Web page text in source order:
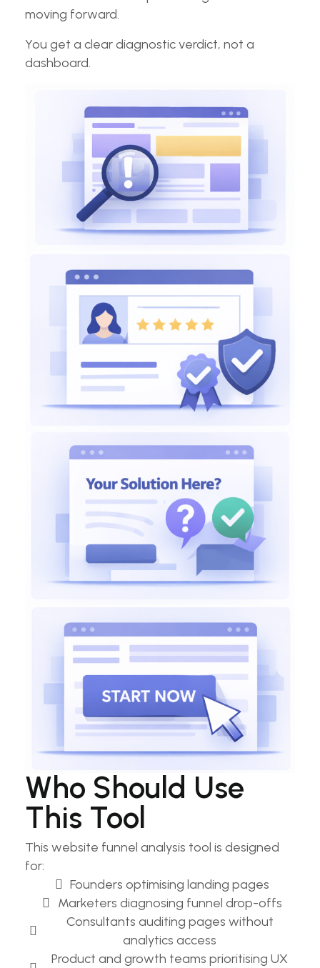
moving forward.
You get a clear diagnostic verdict, not a
dashboard.
Who Should Use
This Tool
This website funnel analysis tool is designed
for:
Founders optimising landing pages​
Marketers diagnosing funnel drop-offs​
Consultants auditing pages without
analytics access​
Product and growth teams prioritising UX